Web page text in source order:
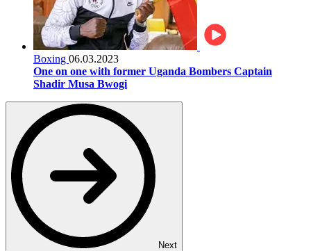
Boxing 06.03.2023
One on one with former Uganda Bombers Captain
Shadir Musa Bwogi
Next